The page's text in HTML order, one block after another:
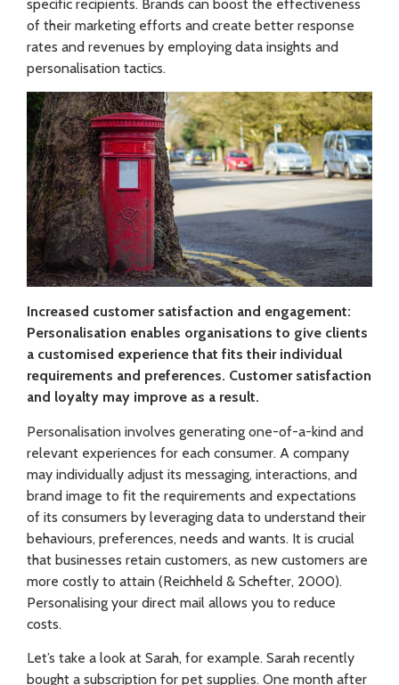
specific recipients. Brands can boost the effectiveness
of their marketing efforts and create better response
rates and revenues by employing data insights and
personalisation tactics.
Increased customer satisfaction and engagement:
Personalisation enables organisations to give clients
a customised experience that fits their individual
requirements and preferences. Customer satisfaction
and loyalty may improve as a result.
Personalisation involves generating one-of-a-kind and
relevant experiences for each consumer. A company
may individually adjust its messaging, interactions, and
brand image to fit the requirements and expectations
of its consumers by leveraging data to understand their
behaviours, preferences, needs and wants. It is crucial
that businesses retain customers, as new customers are
more costly to attain (Reichheld & Schefter, 2000).
Personalising your direct mail allows you to reduce
costs.
Let’s take a look at Sarah, for example. Sarah recently
bought a subscription for pet supplies. One month after